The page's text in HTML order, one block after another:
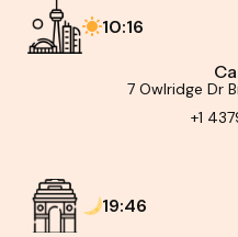
10:16
7 Owlridge Dr
+1
19:46